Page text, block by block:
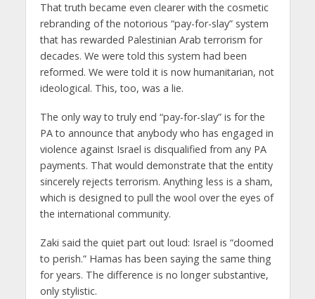
That truth became even clearer with the cosmetic
rebranding of the notorious “pay-for-slay” system
that has rewarded Palestinian Arab terrorism for
decades. We were told this system had been
reformed. We were told it is now humanitarian, not
ideological. This, too, was a lie.
The only way to truly end “pay-for-slay” is for the
PA to announce that anybody who has engaged in
violence against Israel is disqualified from any PA
payments. That would demonstrate that the entity
sincerely rejects terrorism. Anything less is a sham,
which is designed to pull the wool over the eyes of
the international community.
Zaki said the quiet part out loud: Israel is “doomed
to perish.” Hamas has been saying the same thing
for years. The difference is no longer substantive,
only stylistic.